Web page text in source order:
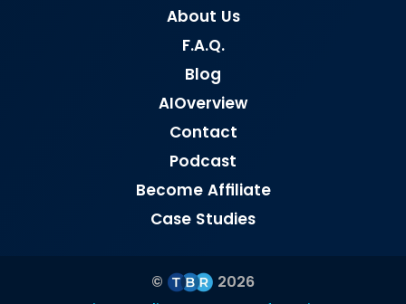
About Us
F.A.Q.
Blog
AIOverview
Contact
Podcast
Become Affiliate
Case Studies
© 2026